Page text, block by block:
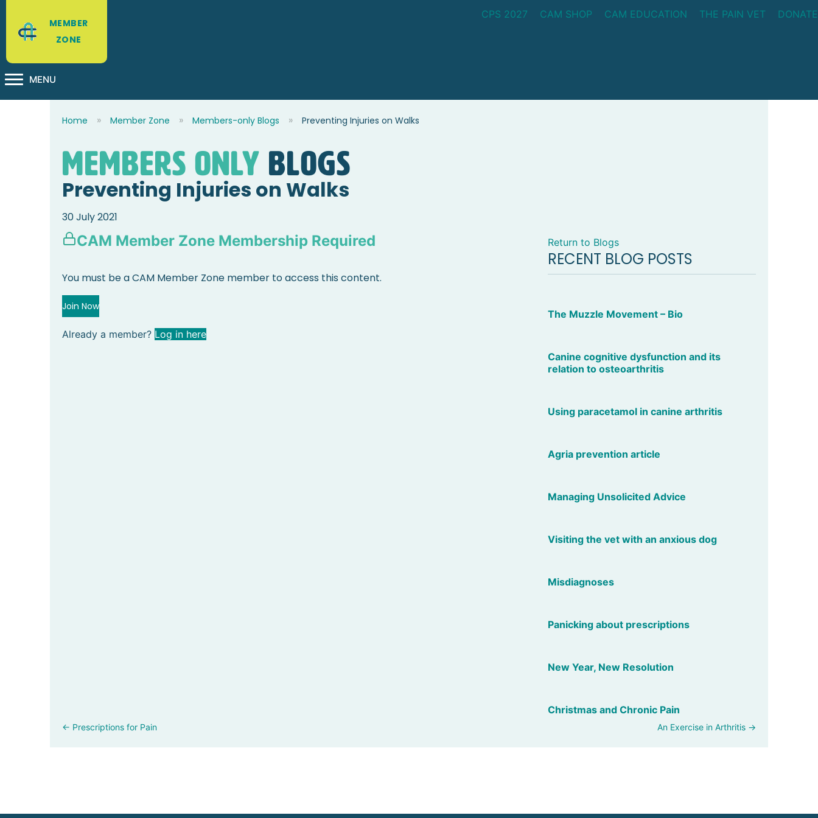
MEMBER
ZONE
MENU
CPS 2027 CAM SHOP CAM EDUCATION THE PAIN VET DONATE
Home Member Zone Members-only Blogs Preventing Injuries on Walks
Members Only blogs
Preventing Injuries on Walks
30 July 2021
CAM Member Zone Membership Required
You must be a CAM Member Zone member to access this content.
Join Now
Already a member? Log in here
Return to Blogs
RECENT BLOG POSTS
The Muzzle Movement – Bio
Canine cognitive dysfunction and its
relation to osteoarthritis
Using paracetamol in canine arthritis
Agria prevention article
Managing Unsolicited Advice
Visiting the vet with an anxious dog
Misdiagnoses
Panicking about prescriptions
New Year, New Resolution
Christmas and Chronic Pain
Posts
← Prescriptions for Pain An Exercise in Arthritis →